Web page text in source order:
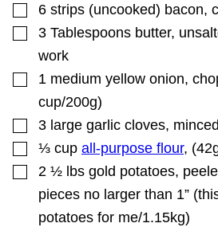
R
M
L
▢
6 strips (uncooked) bacon,
▢
3 Tablespoons butter,
work
▢
1 medium yellow onion,
cup/200g)
▢
3 large garlic cloves, minced
▢
⅓ cup all-purpose flour,
▢
2 ½ lbs gold potatoes,
pieces no larger than 1”
potatoes for me/1.15kg)